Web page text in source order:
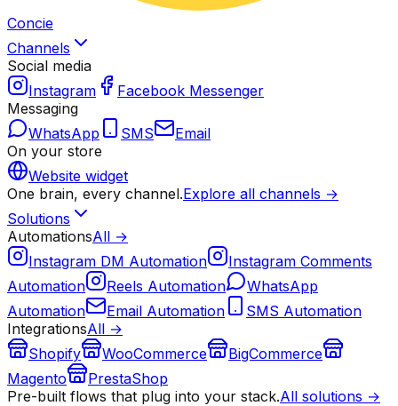
Concie
Channels
Social media
Instagram
Facebook Messenger
Messaging
WhatsApp
SMS
Email
On your store
Website widget
One brain, every channel.Explore all channels →
Solutions
AutomationsAll →
Instagram DM Automation
Instagram Comments
Automation
Reels Automation
WhatsApp
Automation
Email Automation
SMS Automation
IntegrationsAll →
Shopify
WooCommerce
BigCommerce
Magento
PrestaShop
Pre-built flows that plug into your stack.All solutions →